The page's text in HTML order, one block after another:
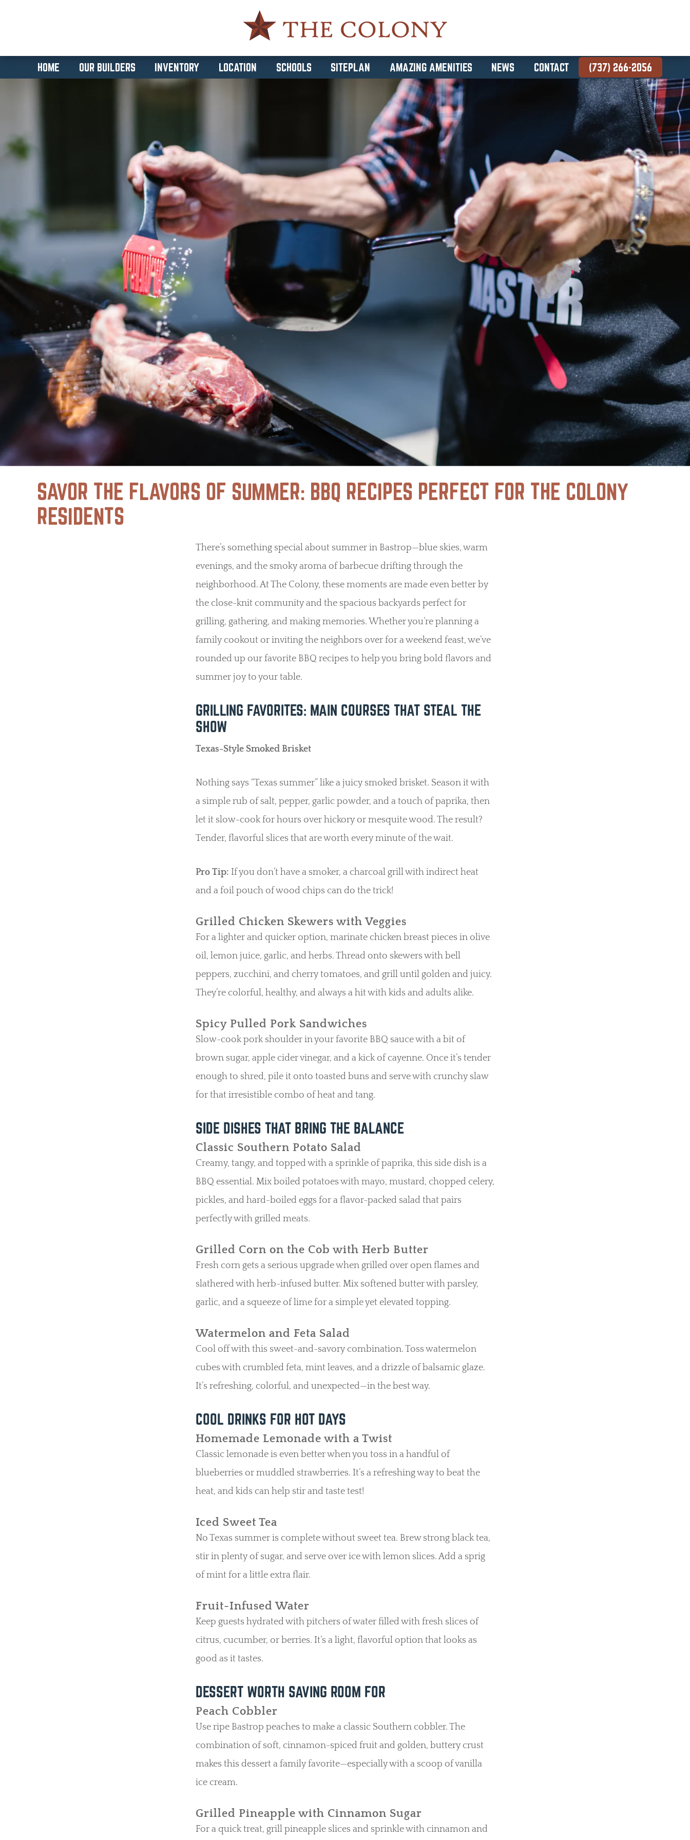
HOME OUR BUILDERS INVENTORY LOCATION SCHOOLS SITEPLAN AMAZING AMENITIES NEWS CONTACT (737) 266-2056
SAVOR THE FLAVORS OF SUMMER: BBQ RECIPES PERFECT FOR THE COLONY
RESIDENTS
There’s something special about summer in Bastrop—blue skies, warm
evenings, and the smoky aroma of barbecue drifting through the
neighborhood. At The Colony, these moments are made even better by
the close-knit community and the spacious backyards perfect for
grilling, gathering, and making memories. Whether you’re planning a
family cookout or inviting the neighbors over for a weekend feast, we’ve
rounded up our favorite BBQ recipes to help you bring bold flavors and
summer joy to your table.
GRILLING FAVORITES: MAIN COURSES THAT STEAL THE
SHOW
Texas-Style Smoked Brisket
Nothing says “Texas summer” like a juicy smoked brisket. Season it with
a simple rub of salt, pepper, garlic powder, and a touch of paprika, then
let it slow-cook for hours over hickory or mesquite wood. The result?
Tender, flavorful slices that are worth every minute of the wait.
Pro Tip: If you don’t have a smoker, a charcoal grill with indirect heat
and a foil pouch of wood chips can do the trick!
Grilled Chicken Skewers with Veggies
For a lighter and quicker option, marinate chicken breast pieces in olive
oil, lemon juice, garlic, and herbs. Thread onto skewers with bell
peppers, zucchini, and cherry tomatoes, and grill until golden and juicy.
They’re colorful, healthy, and always a hit with kids and adults alike.
Spicy Pulled Pork Sandwiches
Slow-cook pork shoulder in your favorite BBQ sauce with a bit of
brown sugar, apple cider vinegar, and a kick of cayenne. Once it’s tender
enough to shred, pile it onto toasted buns and serve with crunchy slaw
for that irresistible combo of heat and tang.
SIDE DISHES THAT BRING THE BALANCE
Classic Southern Potato Salad
Creamy, tangy, and topped with a sprinkle of paprika, this side dish is a
BBQ essential. Mix boiled potatoes with mayo, mustard, chopped celery,
pickles, and hard-boiled eggs for a flavor-packed salad that pairs
perfectly with grilled meats.
Grilled Corn on the Cob with Herb Butter
Fresh corn gets a serious upgrade when grilled over open flames and
slathered with herb-infused butter. Mix softened butter with parsley,
garlic, and a squeeze of lime for a simple yet elevated topping.
Watermelon and Feta Salad
Cool off with this sweet-and-savory combination. Toss watermelon
cubes with crumbled feta, mint leaves, and a drizzle of balsamic glaze.
It’s refreshing, colorful, and unexpected—in the best way.
COOL DRINKS FOR HOT DAYS
Homemade Lemonade with a Twist
Classic lemonade is even better when you toss in a handful of
blueberries or muddled strawberries. It’s a refreshing way to beat the
heat, and kids can help stir and taste test!
Iced Sweet Tea
No Texas summer is complete without sweet tea. Brew strong black tea,
stir in plenty of sugar, and serve over ice with lemon slices. Add a sprig
of mint for a little extra flair.
Fruit-Infused Water
Keep guests hydrated with pitchers of water filled with fresh slices of
citrus, cucumber, or berries. It’s a light, flavorful option that looks as
good as it tastes.
DESSERT WORTH SAVING ROOM FOR
Peach Cobbler
Use ripe Bastrop peaches to make a classic Southern cobbler. The
combination of soft, cinnamon-spiced fruit and golden, buttery crust
makes this dessert a family favorite—especially with a scoop of vanilla
ice cream.
Grilled Pineapple with Cinnamon Sugar
For a quick treat, grill pineapple slices and sprinkle with cinnamon and